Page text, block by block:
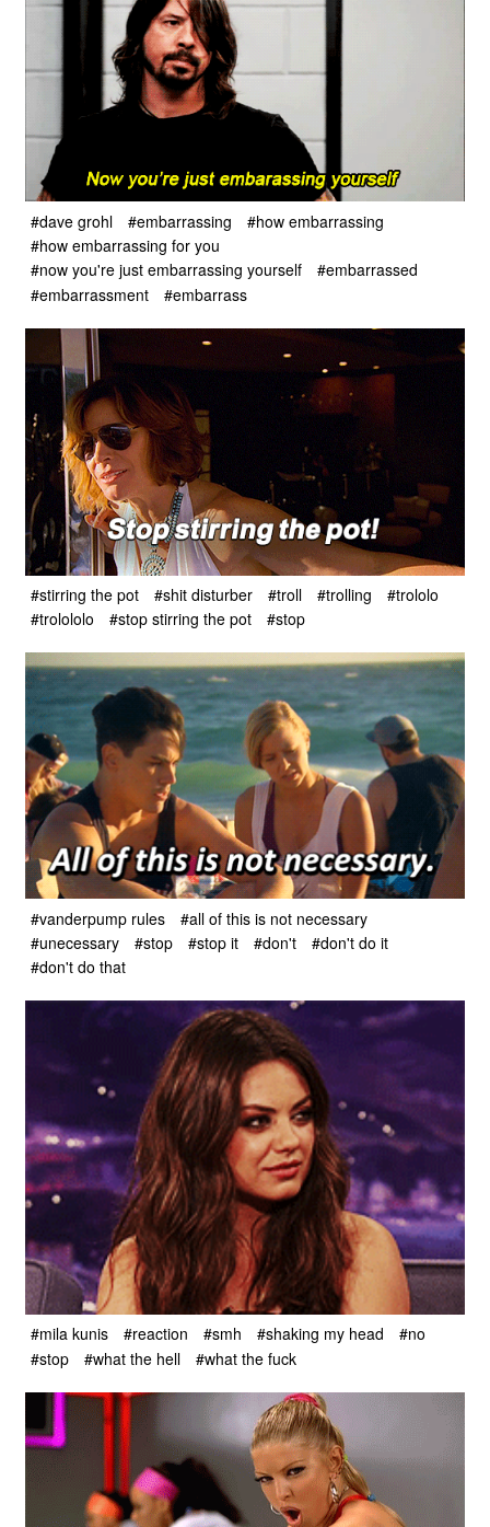
#dave grohl #embarrassing
#how embarrassing
#how embarrassing for you
#now you're just embarrassing yourself
#embarrassed
#embarrassment
#embarrass
#stirring the pot #shit disturber #troll #trolling
#trololo
#trolololo
#stop stirring the pot #stop
#vanderpump rules
#all of this is not necessary
#unecessary
#stop #stop it #don't
#don't do it
#don't do that
#mila kunis #reaction #smh #shaking my head
#no
#stop
#what the hell #what the fuck